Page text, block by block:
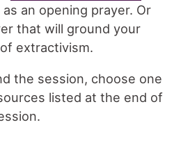
an opening prayer. Or
that will ground your
extractivism.
the session, choose one
listed at the end of